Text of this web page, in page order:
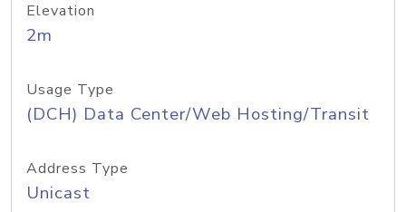
Elevation
2m
Usage Type
(DCH) Data Center/Web Hosting/Transit
Address Type
Unicast